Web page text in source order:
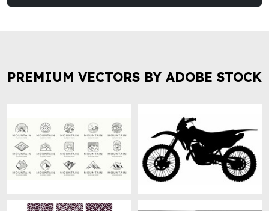
PREMIUM VECTORS BY ADOBE STOCK